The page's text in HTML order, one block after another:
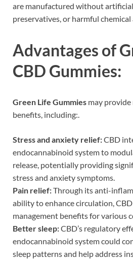
are manufactured without
preservatives, or harmful chemical
Advantages of
CBD Gummies:
Green Life Gummies may
benefits, including:.
Stress and anxiety relief:CBD
endocannabinoid system to
release, potentially providing
stress and anxiety symptoms.
Pain relief:Through its anti-
ability to enhance circulation,
management benefits for various
Better sleep:CBD’s regulatory
endocannabinoid system could
sleep patterns and help address